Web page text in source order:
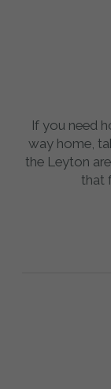
If you need
way home,
the Leyton
that